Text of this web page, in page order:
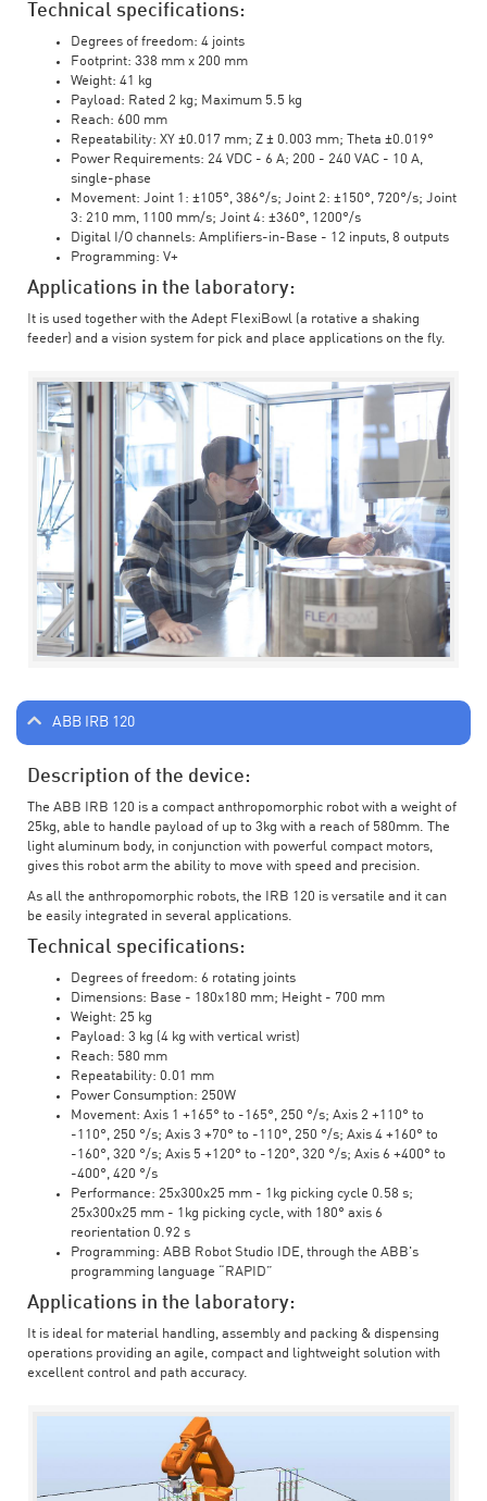
Technical specifications:
Degrees of freedom: 4 joints
Footprint: 338 mm x 200 mm
Weight: 41 kg
Payload: Rated 2 kg; Maximum 5.5 kg
Reach: 600 mm
Repeatability: XY ±0.017 mm; Z ± 0.003 mm; Theta ±0.019°
Power Requirements: 24 VDC - 6 A; 200 - 240 VAC - 10 A,
single-phase
Movement: Joint 1: ±105°, 386°/s; Joint 2: ±150°, 720°/s; Joint
3: 210 mm, 1100 mm/s; Joint 4: ±360°, 1200°/s
Digital I/O channels: Amplifiers-in-Base - 12 inputs, 8 outputs
Programming: V+
Applications in the laboratory:
It is used together with the Adept FlexiBowl (a rotative a shaking
feeder) and a vision system for pick and place applications on the fly.
ABB IRB 120
Description of the device:
The ABB IRB 120 is a compact anthropomorphic robot with a weight of
25kg, able to handle payload of up to 3kg with a reach of 580mm. The
light aluminum body, in conjunction with powerful compact motors,
gives this robot arm the ability to move with speed and precision.
As all the anthropomorphic robots, the IRB 120 is versatile and it can
be easily integrated in several applications.
Technical specifications:
Degrees of freedom: 6 rotating joints
Dimensions: Base - 180x180 mm; Height - 700 mm
Weight: 25 kg
Payload: 3 kg (4 kg with vertical wrist)
Reach: 580 mm
Repeatability: 0.01 mm
Power Consumption: 250W
Movement: Axis 1 +165° to -165°, 250 °/s; Axis 2 +110° to
-110°, 250 °/s; Axis 3 +70° to -110°, 250 °/s; Axis 4 +160° to
-160°, 320 °/s; Axis 5 +120° to -120°, 320 °/s; Axis 6 +400° to
-400°, 420 °/s
Performance: 25x300x25 mm - 1kg picking cycle 0.58 s;
25x300x25 mm - 1kg picking cycle, with 180° axis 6
reorientation 0.92 s
Programming: ABB Robot Studio IDE, through the ABB's
programming language “RAPID”
Applications in the laboratory:
It is ideal for material handling, assembly and packing & dispensing
operations providing an agile, compact and lightweight solution with
excellent control and path accuracy.